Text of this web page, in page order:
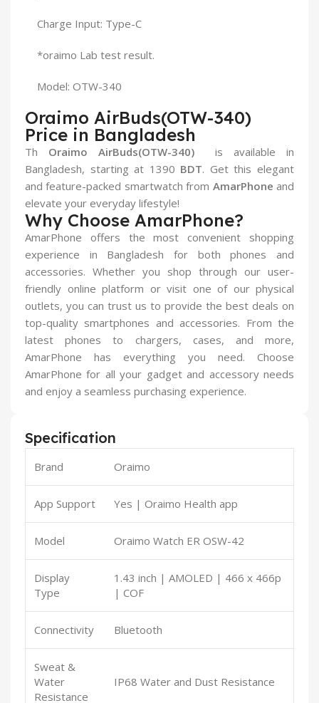
Charge Input: Type-C
*oraimo Lab test result.
Model: OTW-340
Oraimo AirBuds(OTW-340)
Price in Bangladesh
Th Oraimo AirBuds(OTW-340)is available in
Bangladesh, starting at 1390 BDT. Get this elegant
and feature-packed smartwatch from AmarPhone and
elevate your everyday lifestyle!
Why Choose AmarPhone?
AmarPhone offers the most convenient shopping
experience in Bangladesh for both phones and
accessories. Whether you shop through our user-
friendly online platform or visit one of our physical
outlets, you can trust us to provide the best deals on
top-quality smartphones and accessories. From the
latest phones to chargers, cases, and more,
AmarPhone has everything you need. Choose
AmarPhone for all your gadget and accessory needs
and enjoy a seamless purchasing experience.
Specification
Brand Oraimo
App Support Yes | Oraimo Health app
Model Oraimo Watch ER OSW-42
Display
Type
1.43 inch | AMOLED | 466 x 466p
| COF
Connectivity Bluetooth
Sweat &
Water
Resistance
IP68 Water and Dust Resistance